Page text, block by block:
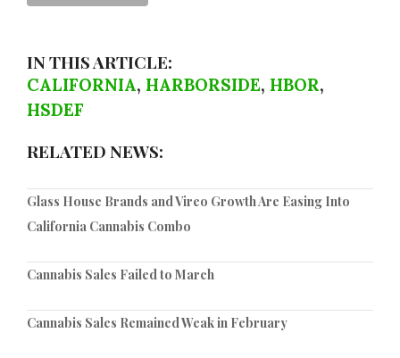
IN THIS ARTICLE:
CALIFORNIA, HARBORSIDE, HBOR,
HSDEF
RELATED NEWS:
Glass House Brands and Vireo Growth Are Easing Into
California Cannabis Combo
Cannabis Sales Failed to March
Cannabis Sales Remained Weak in February